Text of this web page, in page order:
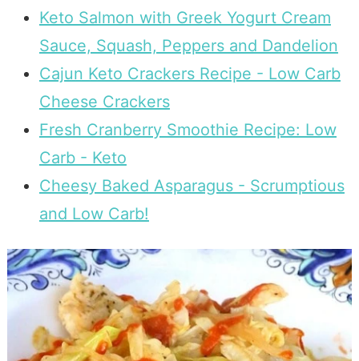
Keto Salmon with Greek Yogurt Cream
Sauce, Squash, Peppers and Dandelion
Cajun Keto Crackers Recipe - Low Carb
Cheese Crackers
Fresh Cranberry Smoothie Recipe: Low
Carb - Keto
Cheesy Baked Asparagus - Scrumptious
and Low Carb!